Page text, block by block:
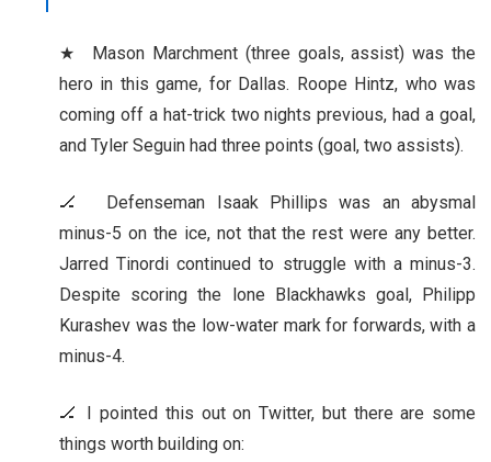
★ Mason Marchment (three goals, assist) was the
hero in this game, for Dallas. Roope Hintz, who was
coming off a hat-trick two nights previous, had a goal,
and Tyler Seguin had three points (goal, two assists).
🏒 Defenseman Isaak Phillips was an abysmal
minus-5 on the ice, not that the rest were any better.
Jarred Tinordi continued to struggle with a minus-3.
Despite scoring the lone Blackhawks goal, Philipp
Kurashev was the low-water mark for forwards, with a
minus-4.
🏒 I pointed this out on Twitter, but there are some
things worth building on: